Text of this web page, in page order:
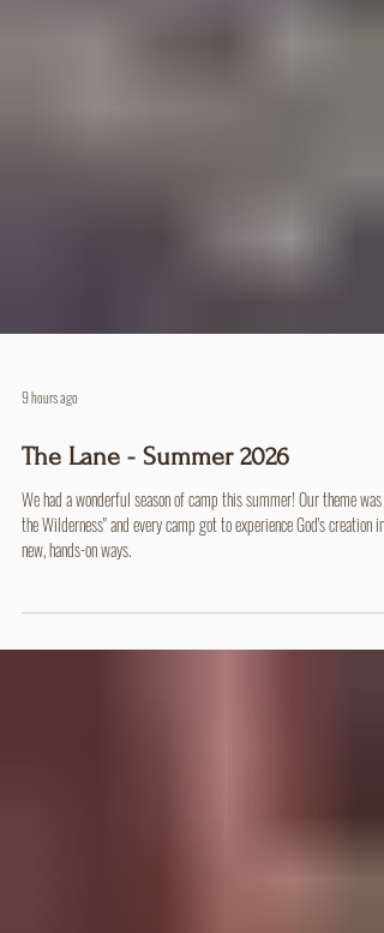
9 hours ago
The Lane - Summer 2026
We had a wonderful season of camp this summer! Our theme was